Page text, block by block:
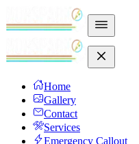
Home
Gallery
Contact
Services
Emergency Callout